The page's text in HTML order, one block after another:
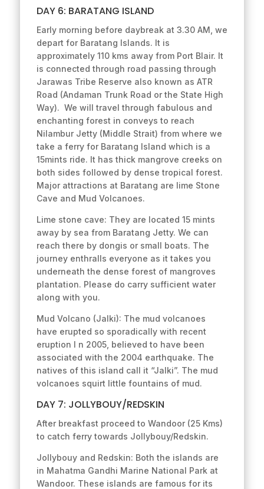
DAY 6: BARATANG ISLAND
Early morning before daybreak at 3.30 AM, we
depart for Baratang Islands. It is
approximately 110 kms away from Port Blair. It
is connected through road passing through
Jarawas Tribe Reserve also known as ATR
Road (Andaman Trunk Road or the State High
Way). We will travel through fabulous and
enchanting forest in conveys to reach
Nilambur Jetty (Middle Strait) from where we
take a ferry for Baratang Island which is a
15mints ride. It has thick mangrove creeks on
both sides followed by dense tropical forest.
Major attractions at Baratang are lime Stone
Cave and Mud Volcanoes.
Lime stone cave: They are located 15 mints
away by sea from Baratang Jetty. We can
reach there by dongis or small boats. The
journey enthralls everyone as it takes you
underneath the dense forest of mangroves
plantation. Please do carry sufficient water
along with you.
Mud Volcano (Jalki): The mud volcanoes
have erupted so sporadically with recent
eruption I n 2005, believed to have been
associated with the 2004 earthquake. The
natives of this island call it “Jalki”. The mud
volcanoes squirt little fountains of mud.
DAY 7: JOLLYBOUY/REDSKIN
After breakfast proceed to Wandoor (25 Kms)
to catch ferry towards Jollybouy/Redskin.
Jollybouy and Redskin: Both the islands are
in Mahatma Gandhi Marine National Park at
Wandoor. These islands are famous for its